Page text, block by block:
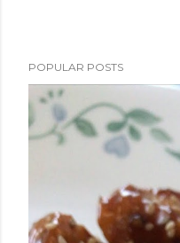
POPULAR POSTS